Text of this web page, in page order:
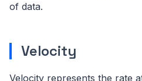
of data.
Velocity
Velocity represents the rate